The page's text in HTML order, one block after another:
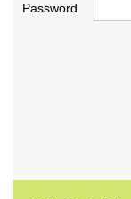
Password